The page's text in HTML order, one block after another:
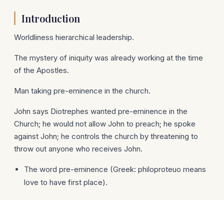
Introduction
Worldliness hierarchical leadership.
The mystery of iniquity was already working at the time
of the Apostles.
Man taking pre-eminence in the church.
John says Diotrephes wanted pre-eminence in the
Church; he would not allow John to preach; he spoke
against John; he controls the church by threatening to
throw out anyone who receives John.
The word pre-eminence (Greek: philoproteuo means
love to have first place).